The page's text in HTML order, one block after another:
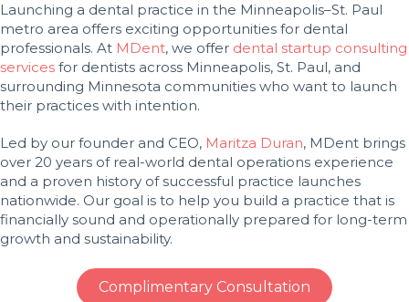
Launching a dental practice in the Minneapolis–St. Paul
metro area offers exciting opportunities for dental
professionals. At MDent, we offer dental startup consulting
services for dentists across Minneapolis, St. Paul, and
surrounding Minnesota communities who want to launch
their practices with intention.
Led by our founder and CEO, Maritza Duran, MDent brings
over 20 years of real-world dental operations experience
and a proven history of successful practice launches
nationwide. Our goal is to help you build a practice that is
financially sound and operationally prepared for long-term
growth and sustainability.
Complimentary Consultation